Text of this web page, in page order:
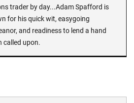
trader by day...Adam Spafford is
for his quick wit, easygoing
and readiness to lend a hand
called upon.